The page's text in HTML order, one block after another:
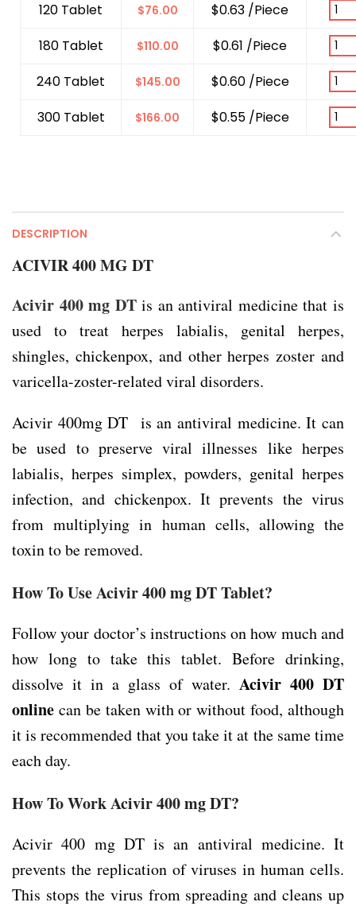
120 Tablet
$76.00
$0.63 /Piece
180 Tablet
$110.00
$0.61 /Piece
240 Tablet
$145.00
$0.60 /Piece
300 Tablet
$166.00 $0.55 /Piece
DESCRIPTION
ACIVIR 400 MG DT
Acivir 400 mg DTis an antiviral medicine that is
used to treat herpes labialis, genital herpes,
shingles, chickenpox, and other herpes zoster and
varicella-zoster-related viral disorders.
Acivir 400mg DT is an antiviral medicine. It can
be used to preserve viral illnesses like herpes
labialis, herpes simplex, powders, genital herpes
infection, and chickenpox. It prevents the virus
from multiplying in human cells, allowing the
toxin to be removed.
How To Use Acivir 400 mg DT Tablet?
Follow your doctor’s instructions on how much and
how long to take this tablet. Before drinking,
dissolve it in a glass of water. Acivir 400 DT
online can be taken with or without food, although
it is recommended that you take it at the same time
each day.
How To Work Acivir 400 mg DT?
Acivir 400 mg DT is an antiviral medicine. It
prevents the replication of viruses in human cells.
This stops the virus from spreading and cleans up